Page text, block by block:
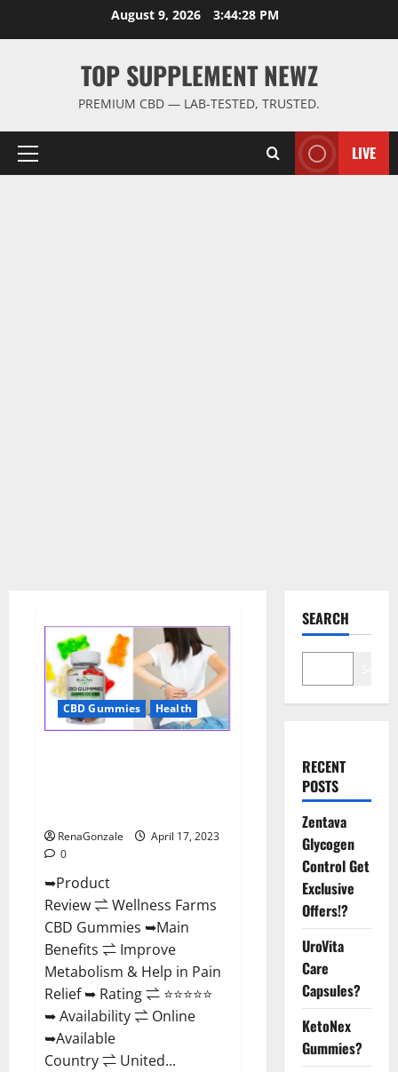
August 9, 2026 3:44:29 PM
TOP SUPPLEMENT NEWZ
PREMIUM CBD — LAB-TESTED, TRUSTED.
Primary
LIVE
CBD Gummies Health
RenaGonzale
April 17, 2023
0
➥Product
Review ⇌ Wellness Farms
CBD Gummies ➥Main
Benefits ⇌ Improve
Metabolism & Help in Pain
Relief ➥ Rating ⇌ ⭐⭐⭐⭐⭐
➥ Availability ⇌ Online
➥Available
Country ⇌ United...
SEARCH
RECENT
POSTS
Zentava
Glycogen
Control Get
Exclusive
Offers!?
UroVita
Care
Capsules?
KetoNex
Gummies?